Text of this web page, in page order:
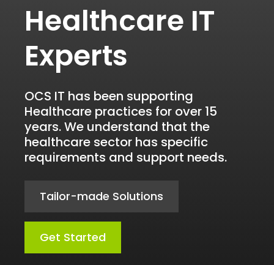
Healthcare IT
Experts
OCS IT has been supporting
Healthcare practices for over 15
years. We understand that the
healthcare sector has specific
requirements and support needs.
Tailor-made Solutions
Get Started